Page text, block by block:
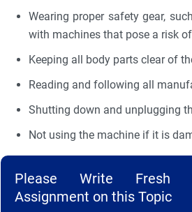
Wearing proper safety gear,
with machines that pose a risk
Keeping all body parts clear of
Reading and following all
Shutting down and unplugging
Not using the machine if it is
Please Write Fresh
Assignment on this Topic